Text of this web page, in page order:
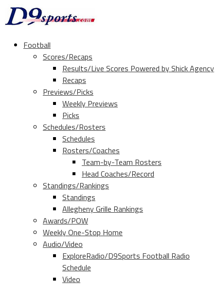
Football
Scores/Recaps
Results/Live Scores Powered by Shick Agency
Recaps
Previews/Picks
Weekly Previews
Picks
Schedules/Rosters
Schedules
Rosters/Coaches
Team-by-Team Rosters
Head Coaches/Record
Standings/Rankings
Standings
Allegheny Grille Rankings
Awards/POW
Weekly One-Stop Home
Audio/Video
ExploreRadio/D9Sports Football Radio
Schedule
Video